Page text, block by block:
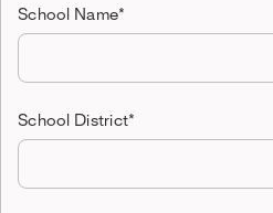
School Name*
School District*